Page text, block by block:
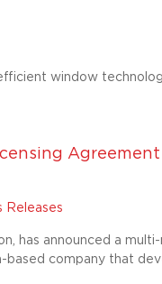
window
Agreement
Releases
has announced a
company that